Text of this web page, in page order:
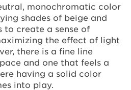
monochromatic color
shades of beige and
to create a sense of
the effect of light
there is a fine line
and one that feels a
having a solid color
into play.